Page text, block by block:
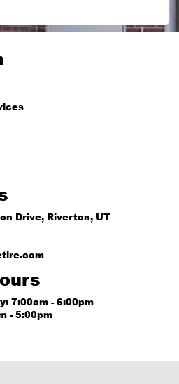
Drive, Riverton, UT
7:00am - 6:00pm
- 5:00pm